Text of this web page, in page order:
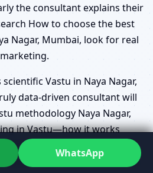
the consultant explains their
How to choose the best
Nagar, Mumbai, look for real
Vastu in Naya Nagar,
data-driven consultant will
methodology Naya Nagar,
in Vastu—how it works
Geo Energy Analysis
Naya Nagar, Mumbai in
WhatsApp